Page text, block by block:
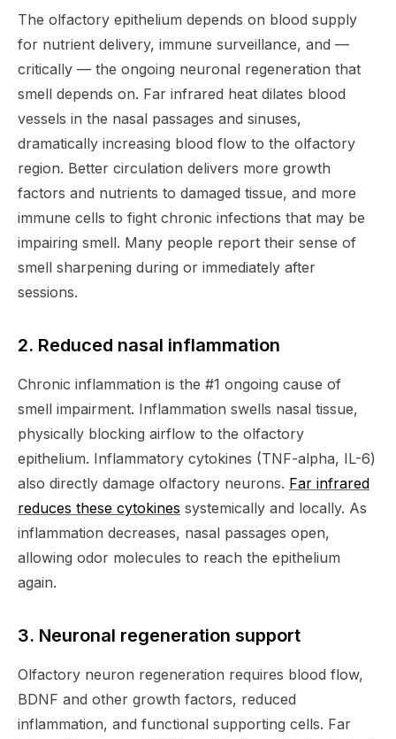
The olfactory epithelium depends on blood supply
for nutrient delivery, immune surveillance, and —
critically — the ongoing neuronal regeneration that
smell depends on. Far infrared heat dilates blood
vessels in the nasal passages and sinuses,
dramatically increasing blood flow to the olfactory
region. Better circulation delivers more growth
factors and nutrients to damaged tissue, and more
immune cells to fight chronic infections that may be
impairing smell. Many people report their sense of
smell sharpening during or immediately after
sessions.
2. Reduced nasal inflammation
Chronic inflammation is the #1 ongoing cause of
smell impairment. Inflammation swells nasal tissue,
physically blocking airflow to the olfactory
epithelium. Inflammatory cytokines (TNF-alpha, IL-6)
also directly damage olfactory neurons. Far infrared
reduces these cytokines systemically and locally. As
inflammation decreases, nasal passages open,
allowing odor molecules to reach the epithelium
again.
3. Neuronal regeneration support
Olfactory neuron regeneration requires blood flow,
BDNF and other growth factors, reduced
inflammation, and functional supporting cells. Far